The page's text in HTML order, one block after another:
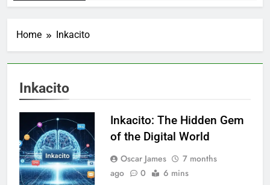
Home Inkacito
Inkacito
Inkacito: The Hidden Gem
of the Digital World
Oscar James
7 months
ago
0 6 mins